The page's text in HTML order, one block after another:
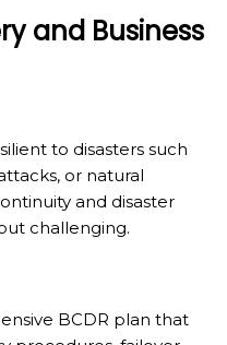
and Business
to disasters such
or natural
and disaster
challenging.
BCDR plan that